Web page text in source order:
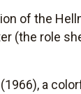
of the
(the role
(1966), a